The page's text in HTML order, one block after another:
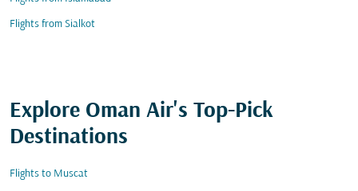
Flights from Sialkot
Explore Oman Air's Top-Pick
Destinations
Flights to Muscat